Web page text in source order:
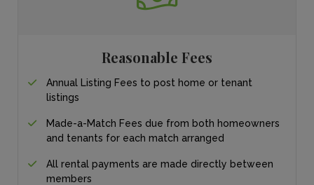
Reasonable Fees
Annual Listing Fees to post home or tenant
listings
Made-a-Match Fees due from both homeowners
and tenants for each match arranged
All rental payments are made directly between
members